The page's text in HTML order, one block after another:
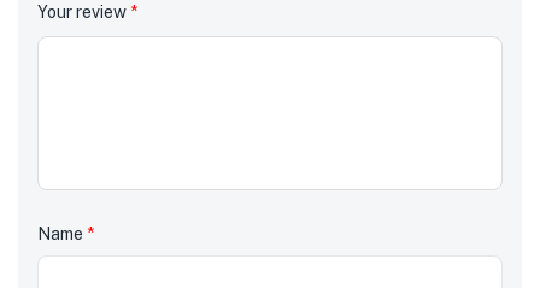
Your review *
Name *